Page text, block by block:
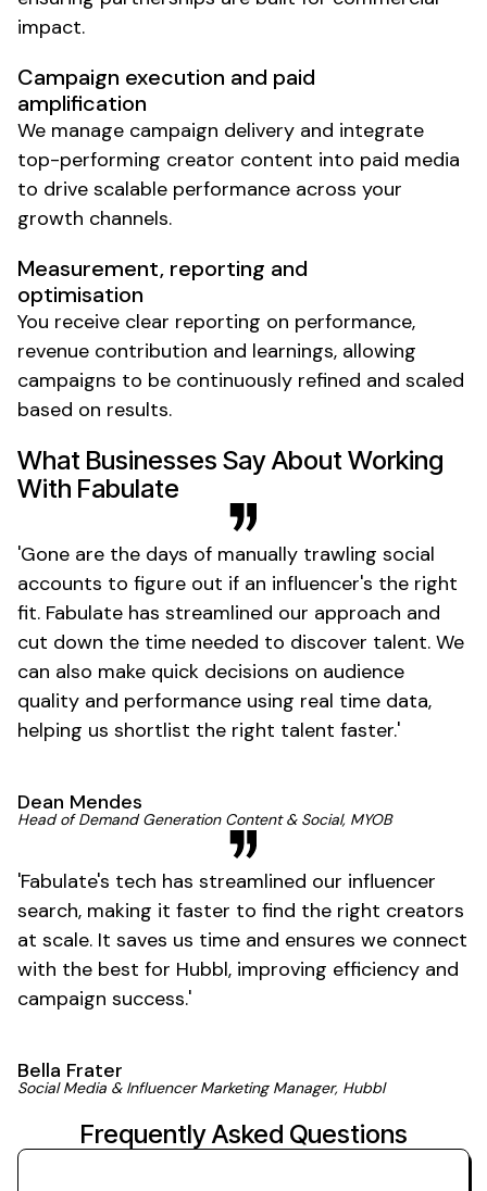
impact.
Measurement, reporting and
optimisation
You receive clear reporting on performance,
revenue contribution and learnings, allowing
campaigns to be continuously refined and scaled
based on results.
Campaign execution and paid
amplification
We manage campaign delivery and integrate
top-performing creator content into paid media
to drive scalable performance across your
growth channels.
What Businesses Say About Working
With Fabulate
'Gone are the days of manually trawling social
accounts to figure out if an influencer's the right
fit. Fabulate has streamlined our approach and
cut down the time needed to discover talent. We
can also make quick decisions on audience
quality and performance using real time data,
helping us shortlist the right talent faster.'
Dean Mendes
Head of Demand Generation Content & Social, MYOB
'Fabulate's tech has streamlined our influencer
search, making it faster to find the right creators
at scale. It saves us time and ensures we connect
with the best for Hubbl, improving efficiency and
campaign success.'
Bella Frater
Social Media & Influencer Marketing Manager, Hubbl
Frequently Asked Questions